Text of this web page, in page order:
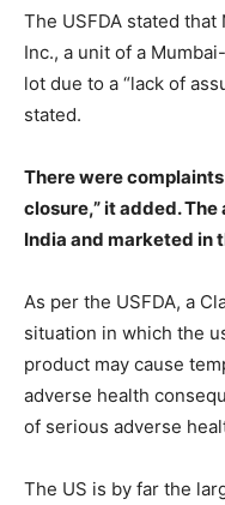
The USFDA stated
Inc., a unit of a
lot due to a “lack of
stated.
There were
closure,” it added.
India and marketed in
As per the USFDA, a
situation in which the
product may cause
adverse health
of serious adverse
The US is by far the